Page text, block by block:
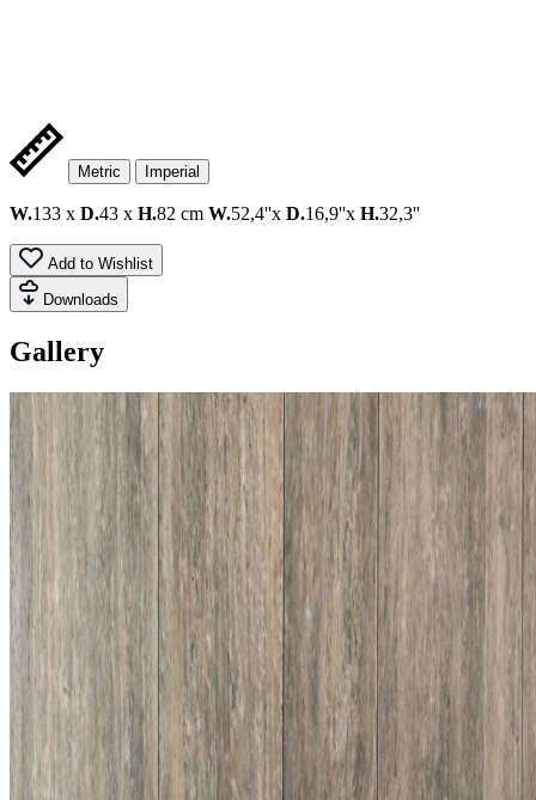
Metric Imperial
W.133 x D.43 x H.82 cm W.52,4''x D.16,9''x H.32,3''
Add to Wishlist
Downloads
Gallery